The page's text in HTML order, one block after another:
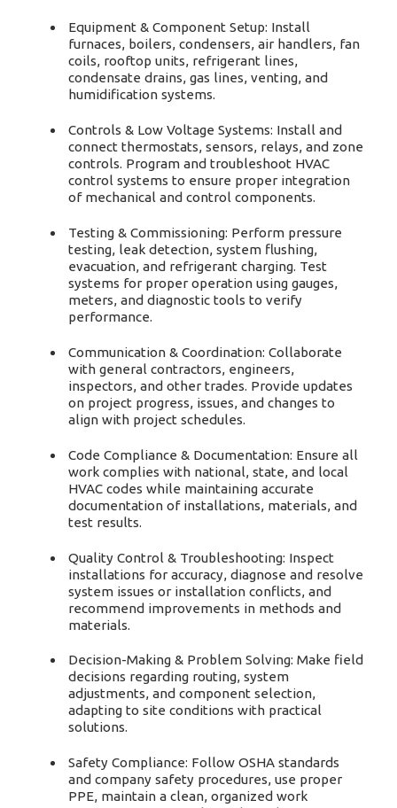
Equipment & Component Setup: Install
furnaces, boilers, condensers, air handlers, fan
coils, rooftop units, refrigerant lines,
condensate drains, gas lines, venting, and
humidification systems.
Controls & Low Voltage Systems: Install and
connect thermostats, sensors, relays, and zone
controls. Program and troubleshoot HVAC
control systems to ensure proper integration
of mechanical and control components.
Testing & Commissioning: Perform pressure
testing, leak detection, system flushing,
evacuation, and refrigerant charging. Test
systems for proper operation using gauges,
meters, and diagnostic tools to verify
performance.
Communication & Coordination: Collaborate
with general contractors, engineers,
inspectors, and other trades. Provide updates
on project progress, issues, and changes to
align with project schedules.
Code Compliance & Documentation: Ensure all
work complies with national, state, and local
HVAC codes while maintaining accurate
documentation of installations, materials, and
test results.
Quality Control & Troubleshooting: Inspect
installations for accuracy, diagnose and resolve
system issues or installation conflicts, and
recommend improvements in methods and
materials.
Decision-Making & Problem Solving: Make field
decisions regarding routing, system
adjustments, and component selection,
adapting to site conditions with practical
solutions.
Safety Compliance: Follow OSHA standards
and company safety procedures, use proper
PPE, maintain a clean, organized work